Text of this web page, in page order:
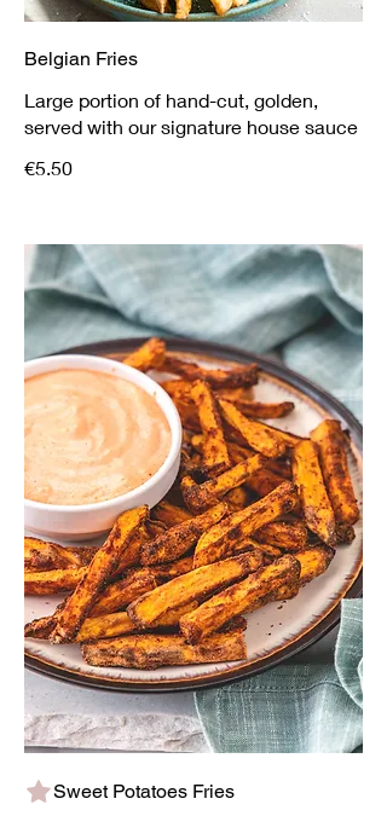
Belgian Fries
Large portion of hand-cut, golden,
served with our signature house sauce
€5.50
Sweet Potatoes Fries